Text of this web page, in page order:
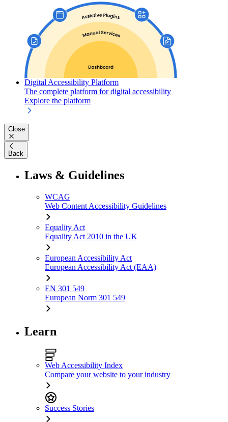
Digital Accessibility Platform
The complete platform for digital accessibility
Explore the platform
Close
Back
Laws & Guidelines
WCAG
Web Content Accessibility Guidelines
Equality Act
Equality Act 2010 in the UK
European Accessibility Act
European Accessibility Act (EAA)
EN 301 549
European Norm 301 549
Learn
Web Accessibility Index
Compare your website to your industry
Success Stories